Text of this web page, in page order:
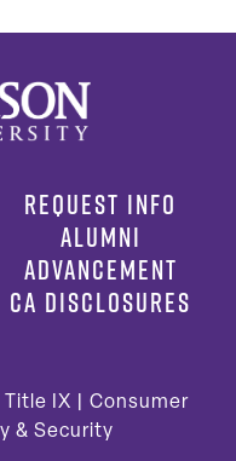
REQUEST INFO
ALUMNI
ADVANCEMENT
CA DISCLOSURES
Title IX
Consumer
& Security